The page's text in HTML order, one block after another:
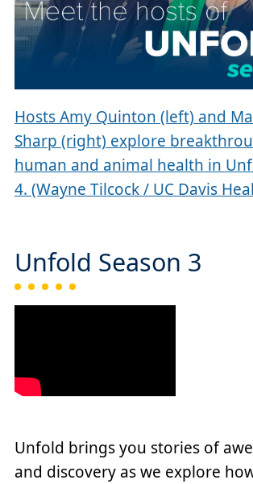
Hosts Amy Quinton (left) and
Sharp (right) explore
human and animal health in
4. (Wayne Tilcock / UC Davis
Unfold Season 3
Unfold brings you stories of
and discovery as we explore